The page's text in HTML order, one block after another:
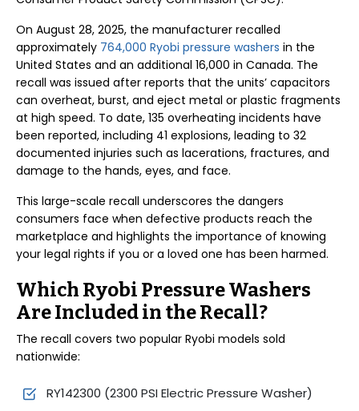
On August 28, 2025, the manufacturer recalled
approximately 764,000 Ryobi pressure washers in the
United States and an additional 16,000 in Canada. The
recall was issued after reports that the units’ capacitors
can overheat, burst, and eject metal or plastic fragments
at high speed. To date, 135 overheating incidents have
been reported, including 41 explosions, leading to 32
documented injuries such as lacerations, fractures, and
damage to the hands, eyes, and face.
This large-scale recall underscores the dangers
consumers face when defective products reach the
marketplace and highlights the importance of knowing
your legal rights if you or a loved one has been harmed.
Which Ryobi Pressure Washers
Are Included in the Recall?
The recall covers two popular Ryobi models sold
nationwide:
RY142300 (2300 PSI Electric Pressure Washer)